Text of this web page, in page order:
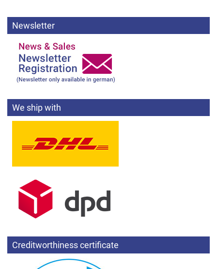
Newsletter
We ship with
Creditworthiness certificate